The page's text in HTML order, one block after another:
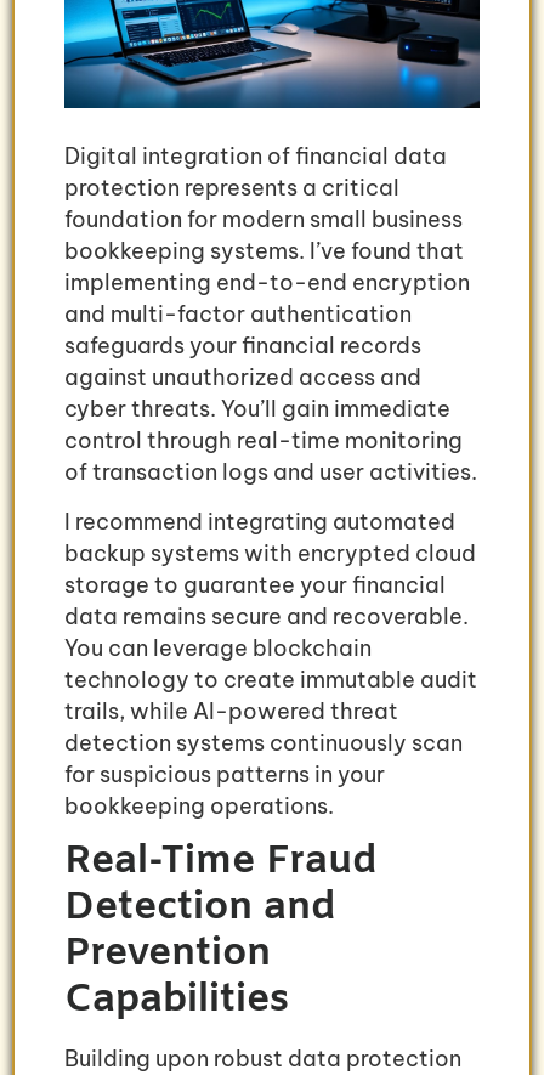
Digital integration of financial data
protection represents a critical
foundation for modern small business
bookkeeping systems. I’ve found that
implementing end-to-end encryption
and multi-factor authentication
safeguards your financial records
against unauthorized access and
cyber threats. You’ll gain immediate
control through real-time monitoring
of transaction logs and user activities.
I recommend integrating automated
backup systems with encrypted cloud
storage to guarantee your financial
data remains secure and recoverable.
You can leverage blockchain
technology to create immutable audit
trails, while AI-powered threat
detection systems continuously scan
for suspicious patterns in your
bookkeeping operations.
Real-Time Fraud
Detection and
Prevention
Capabilities
Building upon robust data protection